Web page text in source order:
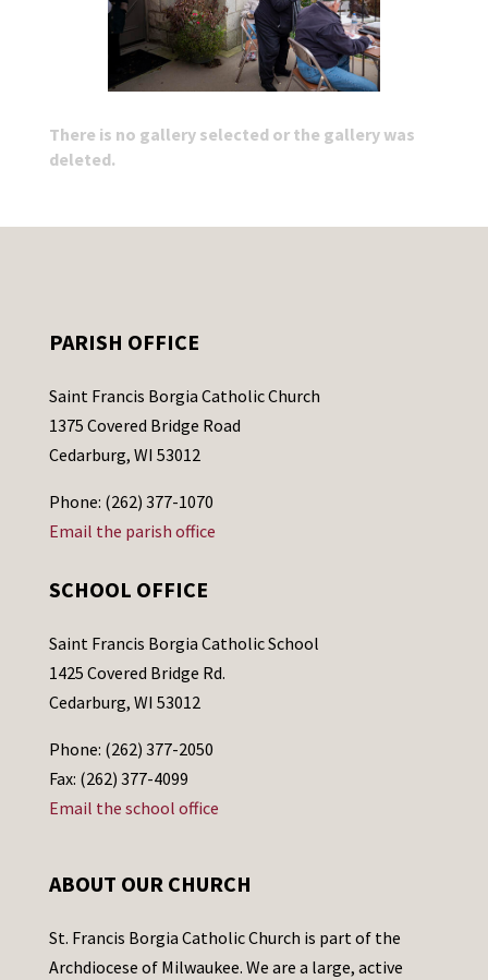
There is no gallery selected or the gallery was
deleted.
PARISH OFFICE
Saint Francis Borgia Catholic Church
1375 Covered Bridge Road
Cedarburg, WI 53012
Phone: (262) 377-1070
Email the parish office
SCHOOL OFFICE
Saint Francis Borgia Catholic School
1425 Covered Bridge Rd.
Cedarburg, WI 53012
Phone: (262) 377-2050
Fax: (262) 377-4099
Email the school office
ABOUT OUR CHURCH
St. Francis Borgia Catholic Church is part of the
Archdiocese of Milwaukee. We are a large, active